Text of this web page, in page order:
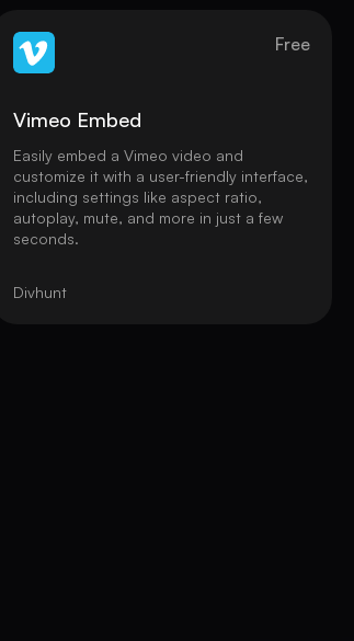
Free
Vimeo Embed
Easily embed a Vimeo video and
customize it with a user-friendly interface,
including settings like aspect ratio,
autoplay, mute, and more in just a few
seconds.
Divhunt